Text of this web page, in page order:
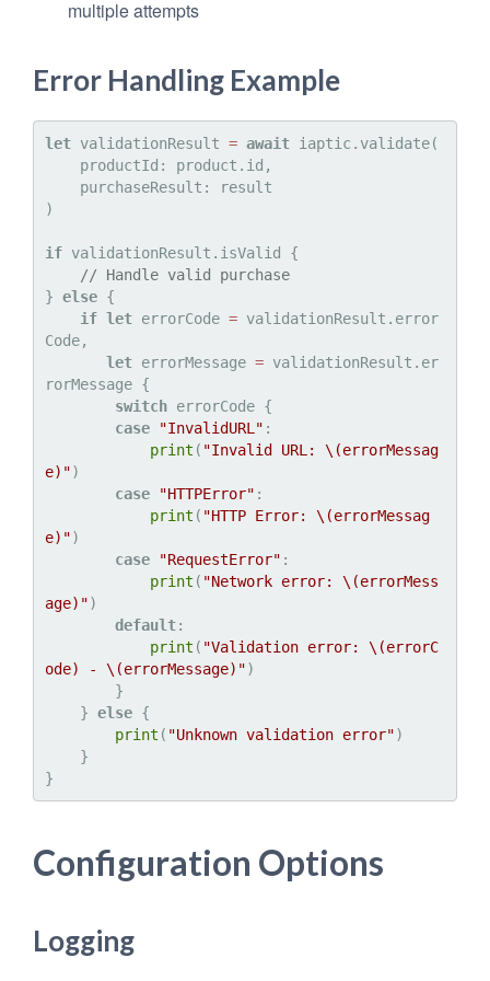
multiple attempts
Error Handling Example
let validationResult = await iaptic.validate(
)
if validationResult.isValid {
// Handle valid purchase
} else {
if let errorCode = validationResult.error
Code,
let errorMessage = validationResult.er
rorMessage {
switch errorCode {
case
"InvalidURL" :
print ( "Invalid URL: \(errorMessag
e) ")
case
"HTTPError" :
print ( "HTTP Error: \(errorMessag
e) ")
case
"RequestError" :
print ( "Network error: \(errorMess
age) ")
default:
print ( "Validation error: \(errorC
ode)
- \(errorMessage) ")
    }
else {
print ( "Unknown validation error")
Configuration Options
Logging